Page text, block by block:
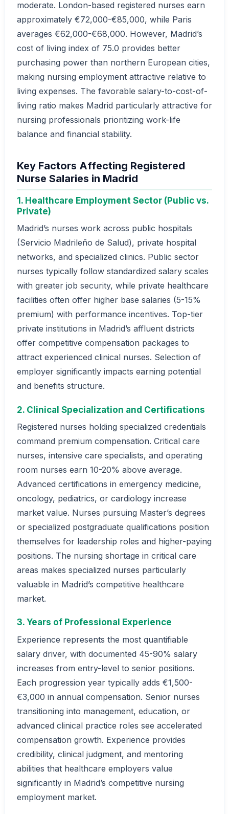
moderate. London-based registered nurses earn
approximately €72,000-€85,000, while Paris
averages €62,000-€68,000. However, Madrid’s
cost of living index of 75.0 provides better
purchasing power than northern European cities,
making nursing employment attractive relative to
living expenses. The favorable salary-to-cost-of-
living ratio makes Madrid particularly attractive for
nursing professionals prioritizing work-life
balance and financial stability.
Key Factors Affecting Registered
Nurse Salaries in Madrid
1. Healthcare Employment Sector (Public vs.
Private)
Madrid’s nurses work across public hospitals
(Servicio Madrileño de Salud), private hospital
networks, and specialized clinics. Public sector
nurses typically follow standardized salary scales
with greater job security, while private healthcare
facilities often offer higher base salaries (5-15%
premium) with performance incentives. Top-tier
private institutions in Madrid’s affluent districts
offer competitive compensation packages to
attract experienced clinical nurses. Selection of
employer significantly impacts earning potential
and benefits structure.
2. Clinical Specialization and Certifications
Registered nurses holding specialized credentials
command premium compensation. Critical care
nurses, intensive care specialists, and operating
room nurses earn 10-20% above average.
Advanced certifications in emergency medicine,
oncology, pediatrics, or cardiology increase
market value. Nurses pursuing Master’s degrees
or specialized postgraduate qualifications position
themselves for leadership roles and higher-paying
positions. The nursing shortage in critical care
areas makes specialized nurses particularly
valuable in Madrid’s competitive healthcare
market.
3. Years of Professional Experience
Experience represents the most quantifiable
salary driver, with documented 45-90% salary
increases from entry-level to senior positions.
Each progression year typically adds €1,500-
€3,000 in annual compensation. Senior nurses
transitioning into management, education, or
advanced clinical practice roles see accelerated
compensation growth. Experience provides
credibility, clinical judgment, and mentoring
abilities that healthcare employers value
significantly in Madrid’s competitive nursing
employment market.